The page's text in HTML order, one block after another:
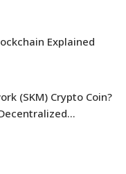
Explained
(SKM) Crypto Coin?